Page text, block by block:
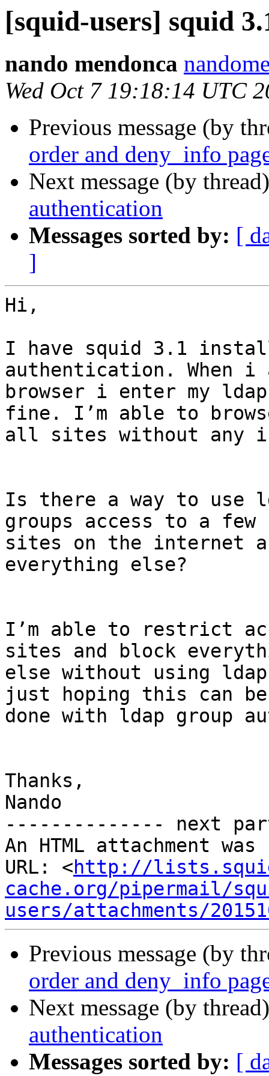
[squid-users] squid
nando mendonca
Wed Oct 7 19:18:14 UTC
Previous message (by
order and deny_info
Next message (by
authentication
Messages sorted by: [
]
Hi,
I have squid 3.1
authentication. When i
browser i enter my
fine. I’m able to
all sites without any
Is there a way to use
groups access to a few
sites on the internet
everything else?
I’m able to restrict
sites and block
else without using
just hoping this can be
done with ldap group
Thanks,
Nando
-------------- next
An HTML attachment
URL: <http://
cache.org/pipermail/
users/attachments/
Previous message (by
order and deny_info
Next message (by
authentication
Messages sorted by: [